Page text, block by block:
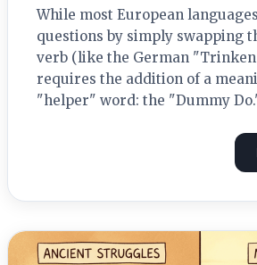
While most European
questions by simply swapping
verb (like the German "Trinken
requires the addition of a
"helper" word: the "Dummy